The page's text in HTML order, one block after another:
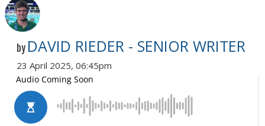
by DAVID RIEDER - SENIOR WRITER
23 April 2025, 06:45pm